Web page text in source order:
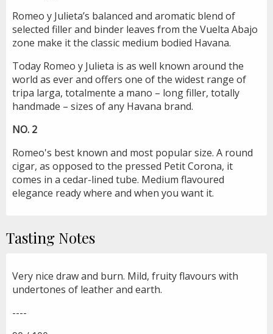
Romeo y Julieta’s balanced and aromatic blend of
selected filler and binder leaves from the Vuelta Abajo
zone make it the classic medium bodied Havana.
Today Romeo y Julieta is as well known around the
world as ever and offers one of the widest range of
tripa larga, totalmente a mano – long filler, totally
handmade – sizes of any Havana brand.
NO. 2
Romeo's best known and most popular size. A round
cigar, as opposed to the pressed Petit Corona, it
comes in a cedar-lined tube. Medium flavoured
elegance ready where and when you want it.
Tasting Notes
Very nice draw and burn. Mild, fruity flavours with
undertones of leather and earth.
----